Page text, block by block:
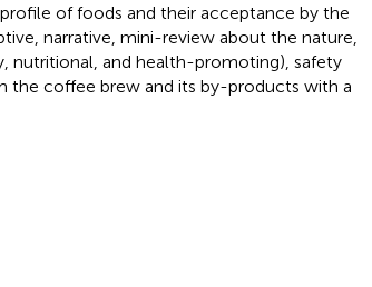
of foods and their acceptance by the
narrative, mini-review about the nature,
nutritional, and health-promoting), safety
the coffee brew and its by-products with a